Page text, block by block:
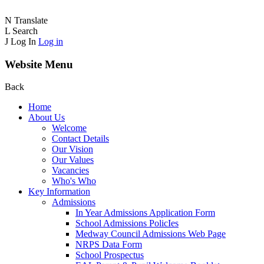
N Translate
L Search
J Log In Log in
Website Menu
Back
Home
About Us
Welcome
Contact Details
Our Vision
Our Values
Vacancies
Who's Who
Key Information
Admissions
In Year Admissions Application Form
School Admissions PolicIes
Medway Council Admissions Web Page
NRPS Data Form
School Prospectus